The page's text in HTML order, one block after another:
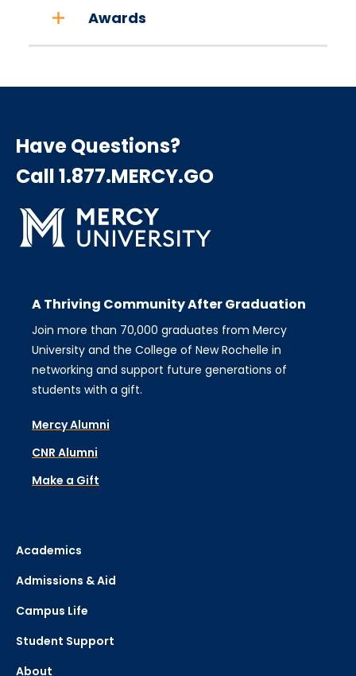
Awards
Have Questions?
Call 1.877.MERCY.GO
A Thriving Community After Graduation
Join more than 70,000 graduates from Mercy
University and the College of New Rochelle in
networking and support future generations of
students with a gift.
Mercy Alumni
CNR Alumni
Make a Gift
Academics
Admissions & Aid
Campus Life
Student Support
About